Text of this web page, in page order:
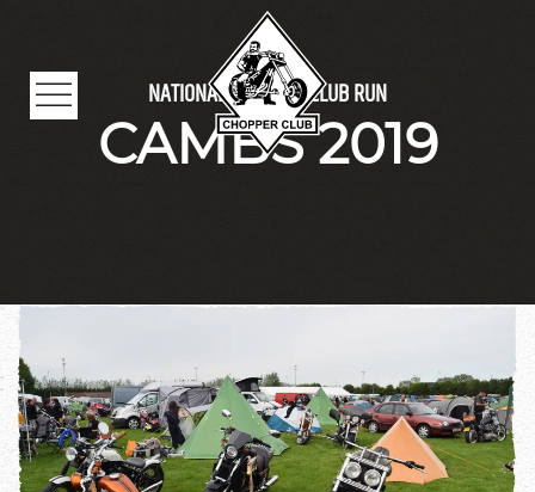
Skip to main content
NATIONAL CHOPPER CLUB RUN
CAMBS 2019